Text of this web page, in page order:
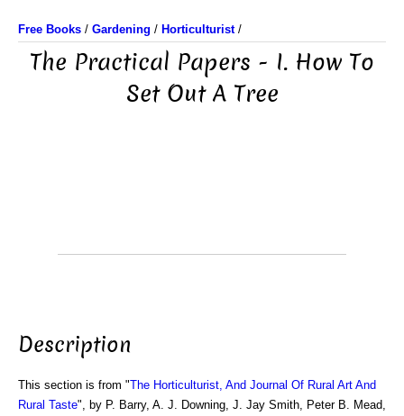
Free Books / Gardening / Horticulturist/
The Practical Papers - I. How To
Set Out A Tree
Description
This section is from "The Horticulturist, And Journal Of Rural Art And
Rural Taste", by P. Barry, A. J. Downing, J. Jay Smith, Peter B. Mead,